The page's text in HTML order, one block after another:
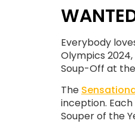
Everybody
Olympics
Soup-Off at
The
inception.
Souper of the